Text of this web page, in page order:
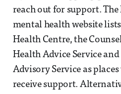
reach out for support.
mental health website
Health Centre, the
Health Advice Service
Advisory Service as
receive support.